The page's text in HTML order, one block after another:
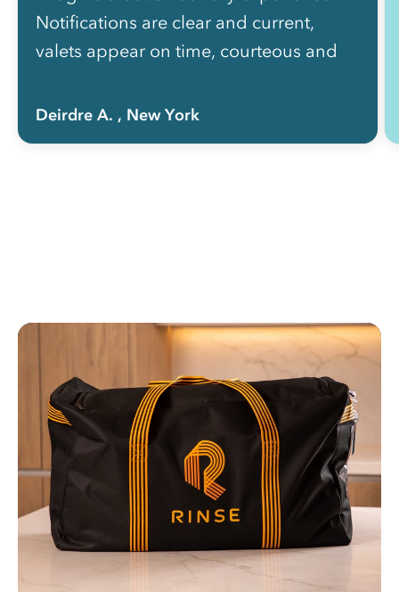
Notifications are clear and current,
valets appear on time, courteous and
highly enough.”
Deirdre A. , New York